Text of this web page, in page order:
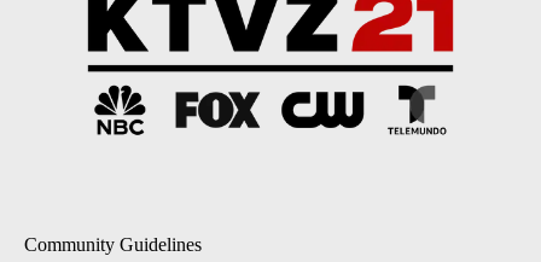
Community Guidelines